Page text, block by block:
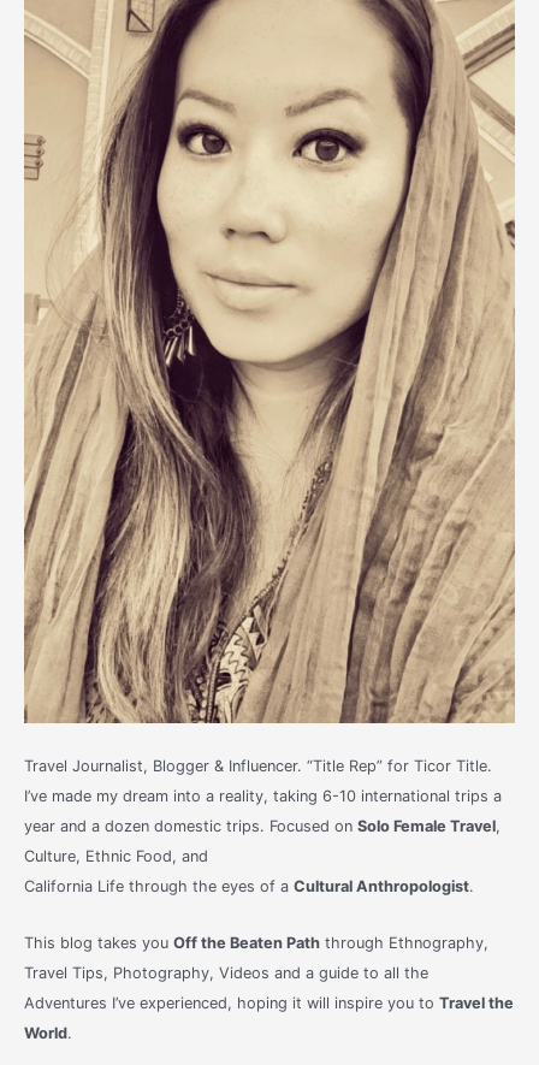
Travel Journalist, Blogger & Influencer. “Title Rep” for Ticor Title.
I’ve made my dream into a reality, taking 6-10 international trips a
year and a dozen domestic trips. Focused on Solo Female Travel,
Culture, Ethnic Food, and
California Life through the eyes of a Cultural Anthropologist.
This blog takes you Off the Beaten Paththrough Ethnography,
Travel Tips, Photography, Videos and a guide to all the
Adventures I’ve experienced, hoping it will inspire you to Travel the
World.